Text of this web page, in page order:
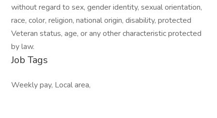
without regard to sex, gender identity, sexual orientation,
race, color, religion, national origin, disability, protected
Veteran status, age, or any other characteristic protected
by law.
Job Tags
Weekly pay, Local area,